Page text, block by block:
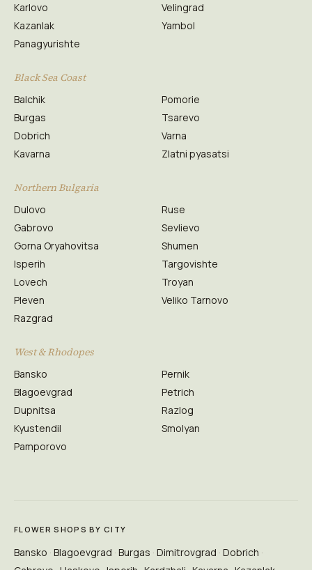
Karlovo
Kazanlak
Panagyurishte
Velingrad
Yambol
Black Sea Coast
Balchik
Burgas
Dobrich
Kavarna
Pomorie
Tsarevo
Varna
Zlatni pyasatsi
Northern Bulgaria
Dulovo
Gabrovo
Gorna Oryahovitsa
Isperih
Lovech
Pleven
Razgrad
Ruse
Sevlievo
Shumen
Targovishte
Troyan
Veliko Tarnovo
West & Rhodopes
Bansko
Blagoevgrad
Dupnitsa
Kyustendil
Pamporovo
Pernik
Petrich
Razlog
Smolyan
FLOWER SHOPS BY CITY
Bansko Blagoevgrad Burgas Dimitrovgrad Dobrich